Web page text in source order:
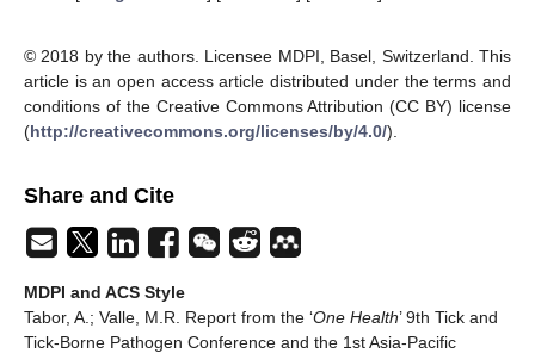
© 2018 by the authors. Licensee MDPI, Basel, Switzerland. This
article is an open access article distributed under the terms and
conditions of the Creative Commons Attribution (CC BY) license
(http://creativecommons.org/licenses/by/4.0/).
Share and Cite
MDPI and ACS Style
Tabor, A.; Valle, M.R. Report from the ‘One Health’ 9th Tick and
Tick-Borne Pathogen Conference and the 1st Asia-Pacific